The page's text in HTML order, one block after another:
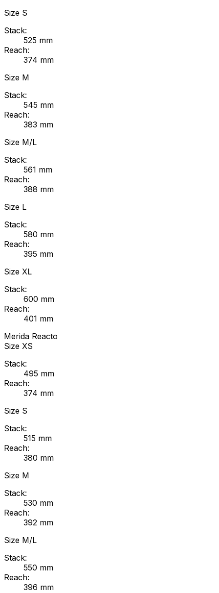
Size S
Stack:
525 mm
Reach:
374 mm
Size M
Stack:
545 mm
Reach:
383 mm
Size M/L
Stack:
561 mm
Reach:
388 mm
Size L
Stack:
580 mm
Reach:
395 mm
Size XL
Stack:
600 mm
Reach:
401 mm
Merida Reacto
Size XS
Stack:
495 mm
Reach:
374 mm
Size S
Stack:
515 mm
Reach:
380 mm
Size M
Stack:
530 mm
Reach:
392 mm
Size M/L
Stack:
550 mm
Reach:
396 mm